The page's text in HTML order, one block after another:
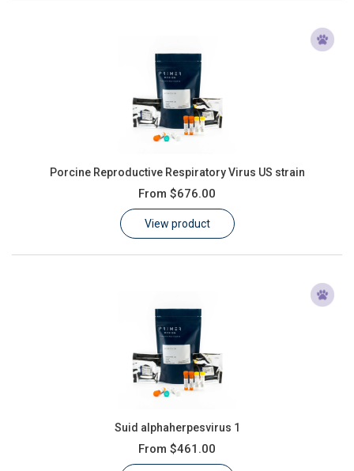
Porcine Reproductive Respiratory Virus US strain
From $676.00
View product
Suid alphaherpesvirus 1
From $461.00